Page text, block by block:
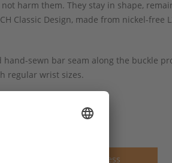
harm them. They stay in shape,
Classic Design, made from nickel-free
sewn bar seam along the buckle
regular wrist sizes.
Thickness